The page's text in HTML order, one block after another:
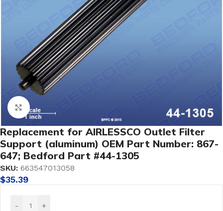
Click to enlarge
Replacement for AIRLESSCO Outlet Filter
Support (aluminum) OEM Part Number: 867-
647; Bedford Part #44-1305
SKU: 663547013058
$35.39
- +